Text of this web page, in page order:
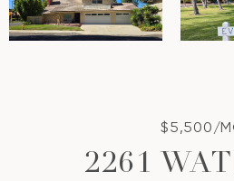
$5,500/
2261